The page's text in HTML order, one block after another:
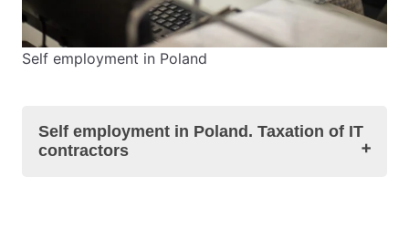
Self employment in Poland
Self employment in Poland. Taxation of IT
contractors